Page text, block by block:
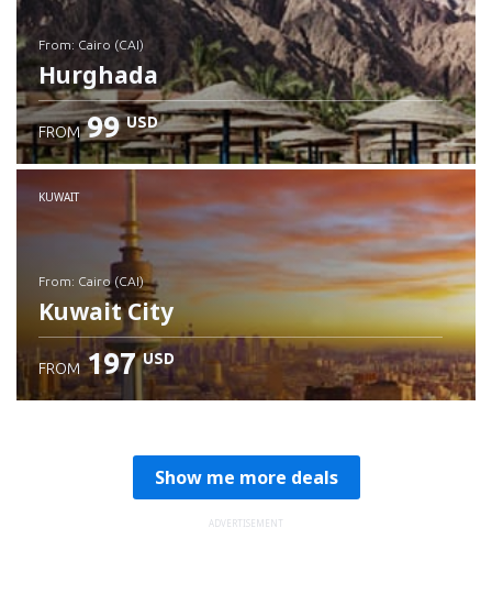
from: Cairo (CAI)
Hurghada
Check details
FROM 99 USD
KUWAIT
from: Cairo (CAI)
Kuwait City
FROM 197 USD
Show me more deals
ADVERTISEMENT